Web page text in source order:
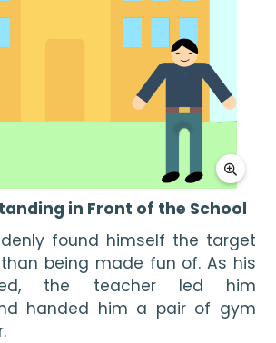
in Front of the School
found himself the target
being made fun of. As his
the teacher led him
handed him a pair of gym